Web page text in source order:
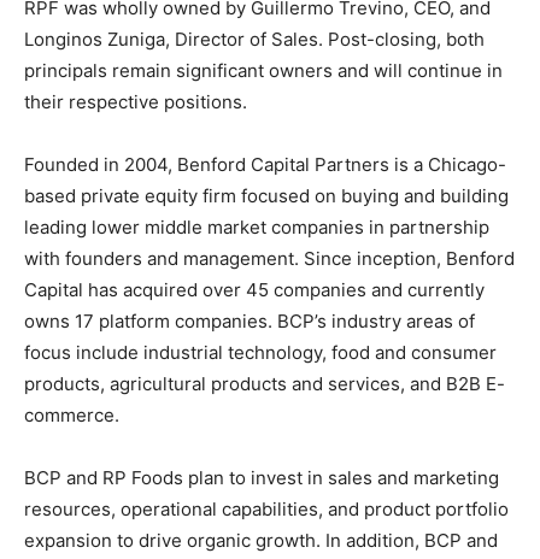
RPF was wholly owned by Guillermo Trevino, CEO, and
Longinos Zuniga, Director of Sales. Post-closing, both
principals remain significant owners and will continue in
their respective positions.
Founded in 2004, Benford Capital Partners is a Chicago-
based private equity firm focused on buying and building
leading lower middle market companies in partnership
with founders and management. Since inception, Benford
Capital has acquired over 45 companies and currently
owns 17 platform companies. BCP’s industry areas of
focus include industrial technology, food and consumer
products, agricultural products and services, and B2B E-
commerce.
BCP and RP Foods plan to invest in sales and marketing
resources, operational capabilities, and product portfolio
expansion to drive organic growth. In addition, BCP and